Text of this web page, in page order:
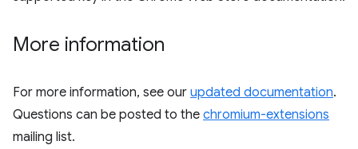
More information
For more information, see our updated documentation.
Questions can be posted to the chromium-extensions
mailing list.